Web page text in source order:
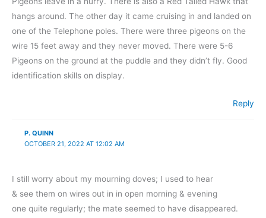
hangs around. The other day it came cruising in and landed on
one of the Telephone poles. There were three pigeons on the
wire 15 feet away and they never moved. There were 5-6
Pigeons on the ground at the puddle and they didn’t fly. Good
identification skills on display.
Reply
P. QUINN
OCTOBER 21, 2022 AT 12:02 AM
I still worry about my mourning doves; I used to hear
& see them on wires out in in open morning & evening
one quite regularly; the mate seemed to have disappeared.